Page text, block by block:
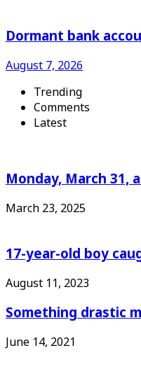
Dormant bank
August 7, 2026
Trending
Comments
Latest
Monday, March 31,
March 23, 2025
17-year-old boy
August 11, 2023
Something drastic
June 14, 2021